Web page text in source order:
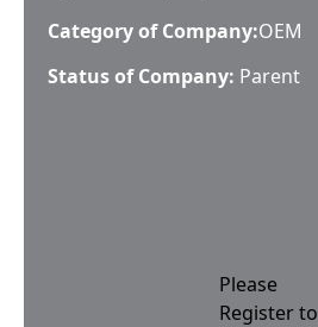
Category of Company:OEM
Status of Company: Parent
Please
Register to